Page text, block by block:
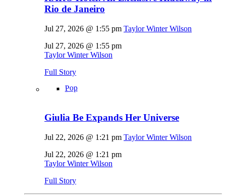
Rio de Janeiro
Jul 27, 2026 @ 1:55 pm Taylor Winter Wilson
Jul 27, 2026 @ 1:55 pm
Taylor Winter Wilson
Full Story
Pop
Giulia Be Expands Her Universe
Jul 22, 2026 @ 1:21 pm Taylor Winter Wilson
Jul 22, 2026 @ 1:21 pm
Taylor Winter Wilson
Full Story